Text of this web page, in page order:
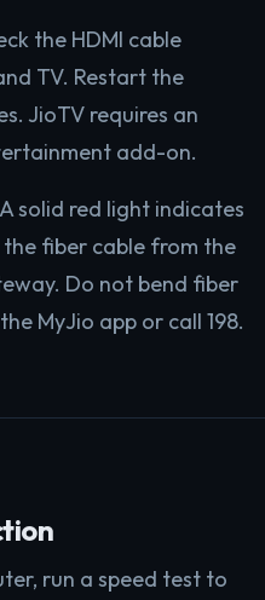
the HDMI cable
TV. Restart the
JioTV requires an
add-on.
A solid red light indicates
the fiber cable from the
Do not bend fiber
MyJio app or call 198.
run a speed test to